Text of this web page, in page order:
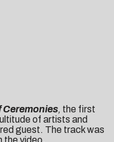
Ceremonies, the first
of artists and
guest. The track was